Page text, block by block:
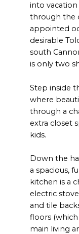
into
through the
appointed
desirable
south
is only two
Step inside
where
through a
extra closet
kids.
Down the
a spacious,
kitchen is a
electric
and tile
floors
main living